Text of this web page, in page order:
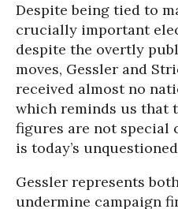
Despite being tied to
crucially important
despite the overtly
moves, Gessler and
received almost no
which reminds us that
figures are not special
is today’s
Gessler represents
undermine campaign